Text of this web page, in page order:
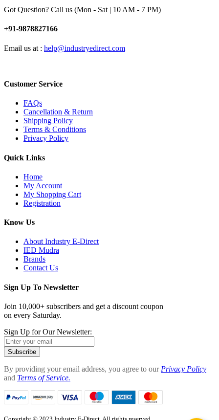
Got Question? Call us (Mon - Sat | 10 AM - 7 PM)
+91-9878827166
Email us at : help@industryedirect.com
Customer Service
FAQs
Cancellation & Return
Shipping Policy
Terms & Conditions
Privacy Policy
Quick Links
Home
My Account
My Shopping Cart
Registration
Know Us
About Industry E-Direct
IED Mudra
Brands
Contact Us
Sign Up To Newsletter
Join 10,000+ subscribers and get a discount coupon
on every Saturday.
Sign Up for Our Newsletter:
Subscribe
By providing your email address, you agree to our Privacy Policy
and Terms of Service.